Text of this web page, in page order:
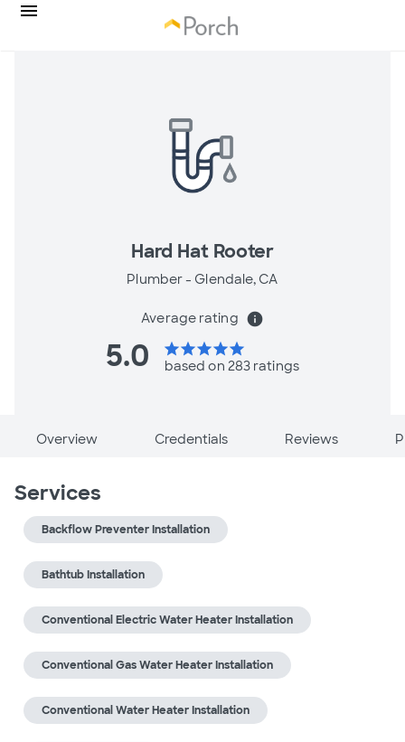
Hard Hat Rooter
Plumber - Glendale, CA
Average rating info
5.0 starstarstarstarstar
based on 283 ratings
Overview Credentials Reviews
Services
Backflow Preventer Installation
Bathtub Installation
Conventional Electric Water Heater Installation
Conventional Gas Water Heater Installation
Conventional Water Heater Installation